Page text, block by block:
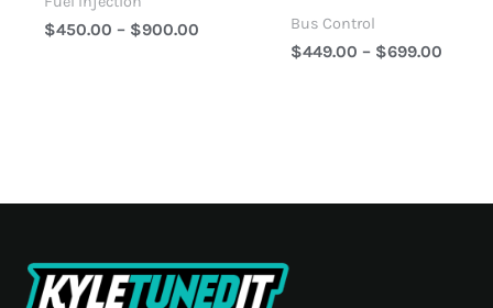
$450.00 – $900.00 Bus Control
$449.00 – $699.00